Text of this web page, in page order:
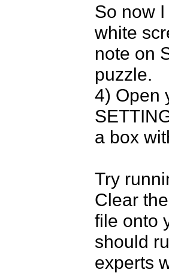
So now
white
note on
puzzle.
4) Open
a box
Try
Clear
file onto
should
experts